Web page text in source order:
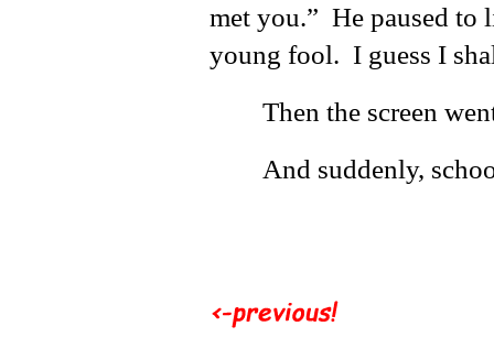
met you.” He paused
young fool. I guess I
Then the screen
And suddenly,